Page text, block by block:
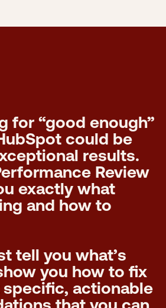
for “good enough”
could be
results.
Review
exactly what
and how to
tell you what’s
you how to fix
specific, actionable